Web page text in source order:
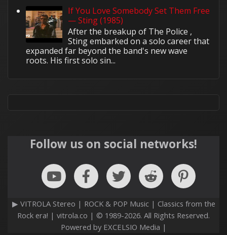
If You Love Somebody Set Them Free
— Sting (1985)
After the breakup of The Police ,
Sting embarked on a solo career that
expanded far beyond the band's new wave
roots. His first solo sin...
Follow us on social networks!
▶ VITROLA Stereo | ROCK & POP Music | Classics from the
Rock era! | vitrola.co | © 1989-2026. All Rights Reserved.
Powered by EXCELSIO Media |